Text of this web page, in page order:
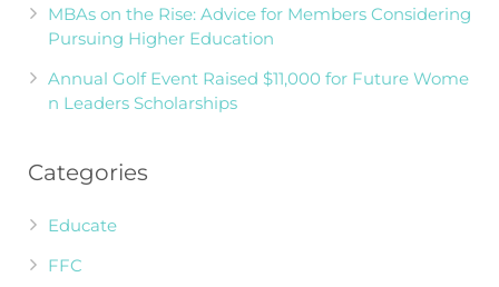
MBAs on the Rise: Advice for Members Considering
Pursuing Higher Education
Annual Golf Event Raised $11,000 for Future Wome
n Leaders Scholarships
Categories
Educate
FFC